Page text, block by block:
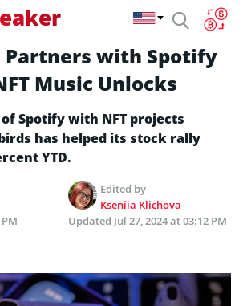
Partners with Spotify
Music Unlocks
Spotify with NFT projects
has helped its stock rally
YTD.
Edited by
Kseniia Klichova
Updated Jul 27, 2024 at 03:12 PM